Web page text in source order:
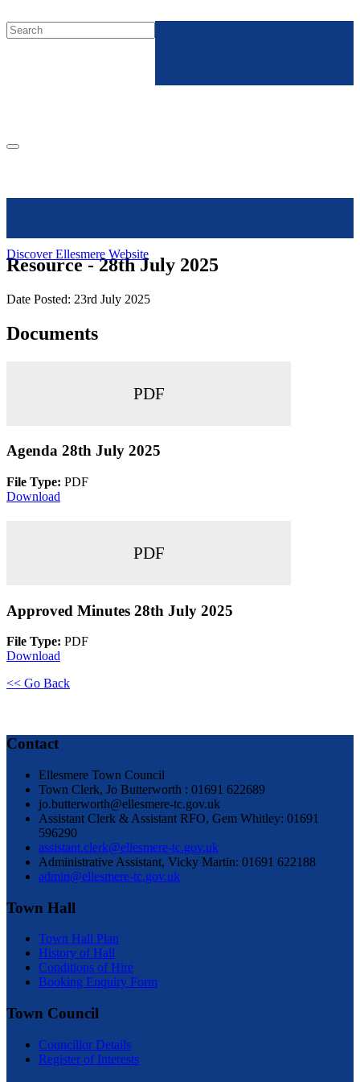
Discover Ellesmere Website
Resource - 28th July 2025
Date Posted: 23rd July 2025
Documents
PDF
Agenda 28th July 2025
File Type: PDF
Download
PDF
Approved Minutes 28th July 2025
File Type: PDF
Download
<< Go Back
Contact
Ellesmere Town Council
Town Clerk, Jo Butterworth : 01691 622689
jo.butterworth@ellesmere-tc.gov.uk
Assistant Clerk & Assistant RFO, Gem Whitley: 01691
596290
assistant.clerk@ellesmere-tc.gov.uk
Administrative Assistant, Vicky Martin: 01691 622188
admin@ellesmere-tc.gov.uk
Town Hall
Town Hall Plan
History of Hall
Conditions of Hire
Booking Enquiry Form
Town Council
Councillor Details
Register of Interests